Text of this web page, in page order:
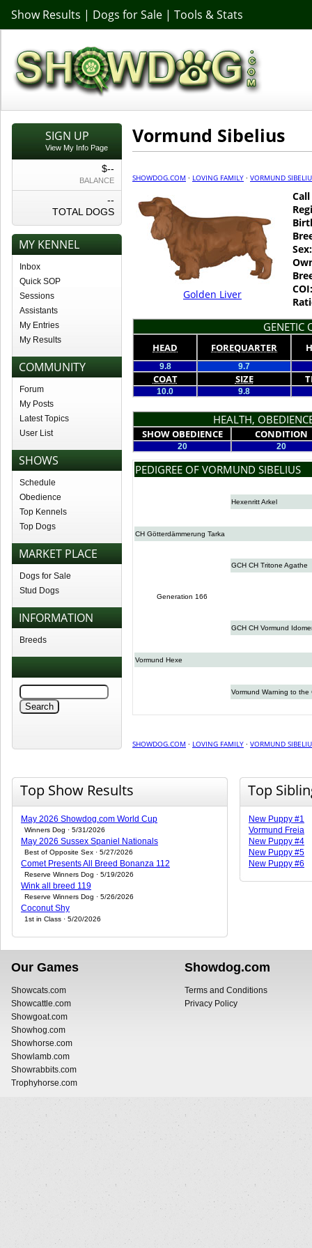
Show Results | Dogs for Sale | Tools & Stats
SIGN UP
View My Info Page
$--
BALANCE
--
TOTAL DOGS
MY KENNEL
Inbox
Quick SOP
Sessions
Assistants
My Entries
My Results
COMMUNITY
Forum
My Posts
Latest Topics
User List
SHOWS
Schedule
Obedience
Top Kennels
Top Dogs
MARKET PLACE
Dogs for Sale
Stud Dogs
INFORMATION
Breeds
Vormund Sibelius
SHOWDOG.COM · LOVING FAMILY · VORMUND
Golden Liver
Sex:
COI:
GENETIC
HEAD FOREQUARTER
9.8 9.7
COAT SIZE
10.0 9.8
HEALTH,
SHOW OBEDIENCE CONDITION
20 20
PEDIGREE OF VORMUND SIBELIUS
Hexenritt Arkel
CH Götterdämmerung Tarka
GCH CH Tritone Agathe
Generation 166
GCH CH Vormund
Vormund Hexe
Vormund Warning to the
SHOWDOG.COM · LOVING FAMILY · VORMUND
Top Show Results
May 2026 Showdog.com World Cup
Winners Dog · 5/31/2026
May 2026 Sussex Spaniel Nationals
Best of Opposite Sex · 5/27/2026
Comet Presents All Breed Bonanza 112
Reserve Winners Dog · 5/19/2026
Wink all breed 119
Reserve Winners Dog · 5/26/2026
Coconut Shy
1st in Class · 5/20/2026
Top
New Puppy #1
Vormund Freia
New Puppy #4
New Puppy #5
New Puppy #6
Our Games
Showcats.com
Showcattle.com
Showgoat.com
Showhog.com
Showhorse.com
Showlamb.com
Showrabbits.com
Trophyhorse.com
Showdog.com
Terms and Conditions
Privacy Policy